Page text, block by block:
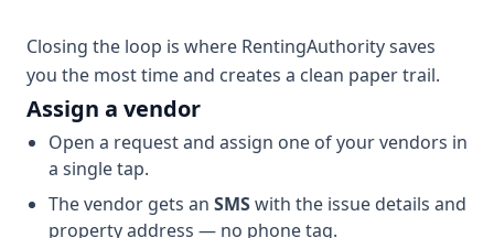
Closing the loop is where RentingAuthority saves
you the most time and creates a clean paper trail.
Assign a vendor
Open a request and assign one of your vendors in
a single tap.
The vendor gets an SMSwith the issue details and
property address — no phone tag.